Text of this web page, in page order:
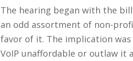
The hearing began with the
an odd assortment of non-
favor of it. The implication was
VoIP unaffordable or outlaw it